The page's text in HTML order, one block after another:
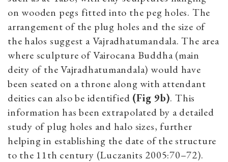
on wooden pegs fitted into the peg holes. The
arrangement of the plug holes and the size of
the halos suggest a Vajradhatumandala. The area
where sculpture of Vairocana Buddha (main
deity of the Vajradhatumandala) would have
been seated on a throne along with attendant
deities can also be identified (Fig 9b). This
information has been extrapolated by a detailed
study of plug holes and halo sizes, further
helping in establishing the date of the structure
to the 11th century (Luczanits 2005:70–72).